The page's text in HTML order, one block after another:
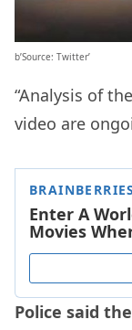
b’Source: Twitter’
“Analysis of
video are
Police said